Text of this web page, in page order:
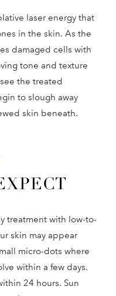
laser energy that
in the skin. As the
damaged cells with
tone and texture
the treated
to slough away
skin beneath.
treatment with low-to-
skin may appear
micro-dots where
within a few days.
24 hours. Sun